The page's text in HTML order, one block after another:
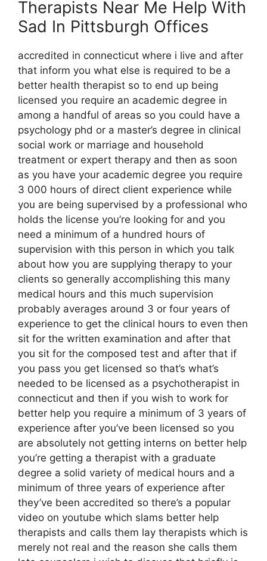
Therapists Near Me Help With
Sad In Pittsburgh Offices
accredited in connecticut where i live and after
that inform you what else is required to be a
better health therapist so to end up being
licensed you require an academic degree in
among a handful of areas so you could have a
psychology phd or a master’s degree in clinical
social work or marriage and household
treatment or expert therapy and then as soon
as you have your academic degree you require
3 000 hours of direct client experience while
you are being supervised by a professional who
holds the license you’re looking for and you
need a minimum of a hundred hours of
supervision with this person in which you talk
about how you are supplying therapy to your
clients so generally accomplishing this many
medical hours and this much supervision
probably averages around 3 or four years of
experience to get the clinical hours to even then
sit for the written examination and after that
you sit for the composed test and after that if
you pass you get licensed so that’s what’s
needed to be licensed as a psychotherapist in
connecticut and then if you wish to work for
better help you require a minimum of 3 years of
experience after you’ve been licensed so you
are absolutely not getting interns on better help
you’re getting a therapist with a graduate
degree a solid variety of medical hours and a
minimum of three years of experience after
they’ve been accredited so there’s a popular
video on youtube which slams better help
therapists and calls them lay therapists which is
merely not real and the reason she calls them